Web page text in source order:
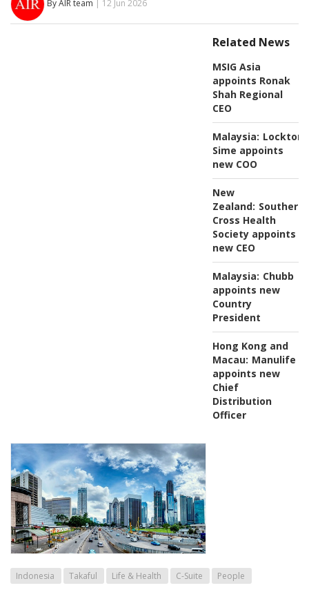
By AIR team | 12 Jun 2026
Related News
MSIG Asia
appoints Ronak
Shah Regional
CEO
Malaysia: Lockton
Sime appoints
new COO
New
Zealand: Southern
Cross Health
Society appoints
new CEO
Malaysia: Chubb
appoints new
Country
President
Hong Kong and
Macau: Manulife
appoints new
Chief
Distribution
Officer
Indonesia Takaful Life & Health C-Suite People